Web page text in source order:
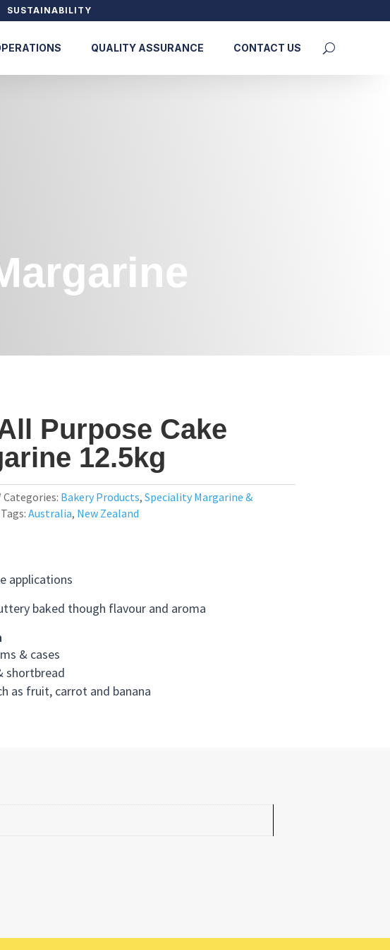
SUSTAINABILITY
QUALITY ASSURANCE CONTACT US
Purpose Cake
12.5kg
Categories: Bakery Products, Speciality Margarine &
Tags: Australia, New Zealand
applications
baked though flavour and aroma
& cases
shortbread
as fruit, carrot and banana